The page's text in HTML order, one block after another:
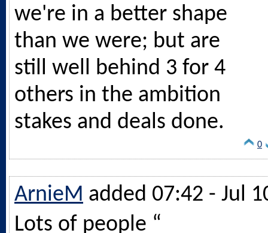
we're in a better shape
than we were; but are
still well behind 3 for 4
others in the ambition
stakes and deals done.
0
ArnieM added 07:42 - Jul
Lots of people “